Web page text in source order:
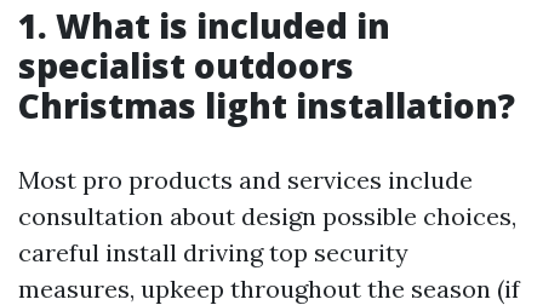
1. What is included in
specialist outdoors
Christmas light installation?
Most pro products and services include
consultation about design possible choices,
careful install driving top security
measures, upkeep throughout the season (if